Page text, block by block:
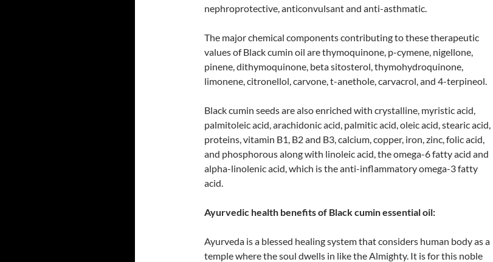
nephroprotective, anticonvulsant and anti-asthmatic.
The major chemical components contributing to these therapeutic
values of Black cumin oil are thymoquinone, p-cymene, nigellone,
pinene, dithymoquinone, beta sitosterol, thymohydroquinone,
limonene, citronellol, carvone, t-anethole, carvacrol, and 4-terpineol.
Black cumin seeds are also enriched with crystalline, myristic acid,
palmitoleic acid, arachidonic acid, palmitic acid, oleic acid, stearic acid,
proteins, vitamin B1, B2 and B3, calcium, copper, iron, zinc, folic acid,
and phosphorous along with linoleic acid, the omega-6 fatty acid and
alpha-linolenic acid, which is the anti-inflammatory omega-3 fatty
acid.
Ayurvedic health benefits of Black cumin essential oil:
Ayurveda is a blessed healing system that considers human body as a
temple where the soul dwells in like the Almighty. It is for this noble